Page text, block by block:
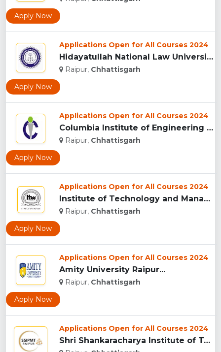
Apply Now
Applications Open for All Courses 2024
Hidayatullah National Law University, Raipur...
Raipur, Chhattisgarh
Apply Now
Applications Open for All Courses 2024
Columbia Institute of Engineering and Technology, Raipur...
Raipur, Chhattisgarh
Apply Now
Applications Open for All Courses 2024
Institute of Technology and Management University, (ITMU) R...
Raipur, Chhattisgarh
Apply Now
Applications Open for All Courses 2024
Amity University Raipur...
Raipur, Chhattisgarh
Apply Now
Applications Open for All Courses 2024
Shri Shankaracharya Institute of Technology & Management, Ra...